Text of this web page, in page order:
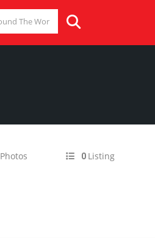
Photos 0 Listing